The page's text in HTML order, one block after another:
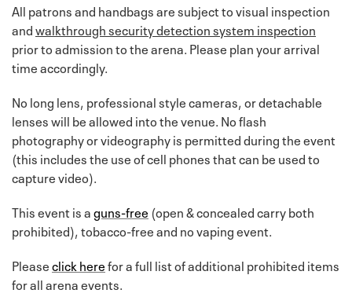
All patrons and handbags are subject to visual inspection
andwalkthrough security detection system inspection
prior to admission to the arena. Please plan your arrival
time accordingly.
No long lens, professional style cameras, or detachable
lenses will be allowed into the venue. No flash
photography or videography is permitted during the event
(this includes the use of cell phones that can be used to
capture video).
This event is aguns-free (open & concealed carry both
prohibited), tobacco-free and no vaping event.
Pleaseclick herefor a full list of additional prohibited items
for all arena events.